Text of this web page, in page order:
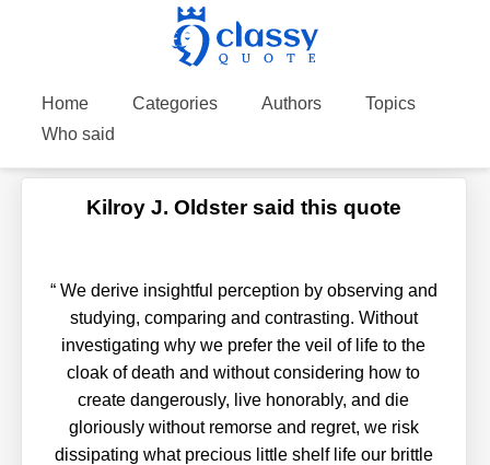
Home Categories Authors
Topics
Who said
Kilroy J. Oldster said this quote
“We derive insightful perception by observing and
studying, comparing and contrasting. Without
investigating why we prefer the veil of life to the
cloak of death and without considering how to
create dangerously, live honorably, and die
gloriously without remorse and regret, we risk
dissipating what precious little shelf life our brittle